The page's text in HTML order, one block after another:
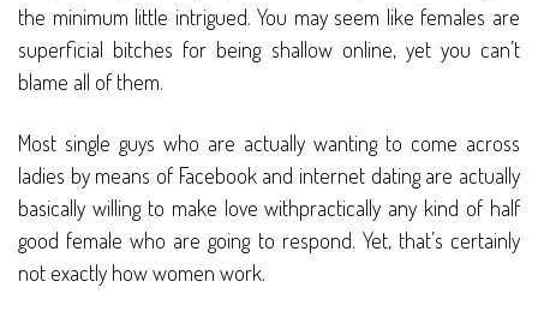
the minimum little intrigued. You may seem like females are
superficial bitches for being shallow online, yet you can’t
blame all of them.
Most single guys who are actually wanting to come across
ladies by means of Facebook and internet dating are actually
basically willing to make love withpractically any kind of half
good female who are going to respond. Yet, that’s certainly
not exactly how women work.